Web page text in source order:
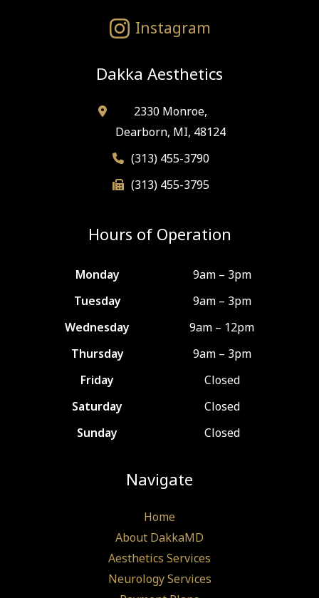
Instagram
Dakka Aesthetics
2330 Monroe,
Dearborn, MI, 48124
(313) 455-3790
(313) 455-3795
Hours of Operation
Monday
9am – 3pm
Tuesday
9am – 3pm
Wednesday
9am – 12pm
Thursday
9am – 3pm
Friday
Closed
Saturday
Closed
Sunday
Closed
Navigate
Home
About DakkaMD
Aesthetics Services
Neurology Services